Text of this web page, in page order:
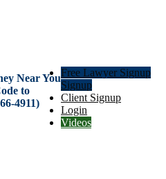
Near You
to
4911)
Free Lawyer Signup
Signup
Client Signup
Login
Videos